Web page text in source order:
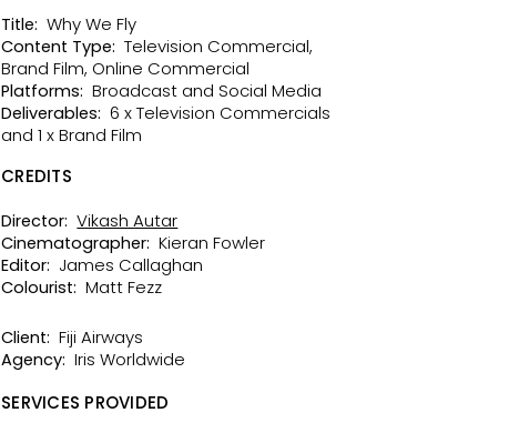
Title: Why We Fly
Content Type: Television Commercial,
Brand Film, Online Commercial
Platforms: Broadcast and Social Media
Deliverables: 6 x Television Commercials
and 1 x Brand Film
CREDITS
Director: Vikash Autar
Cinematographer: Kieran Fowler
Editor: James Callaghan
Colourist: Matt Fezz
Client: Fiji Airways
Agency: Iris Worldwide
SERVICES PROVIDED